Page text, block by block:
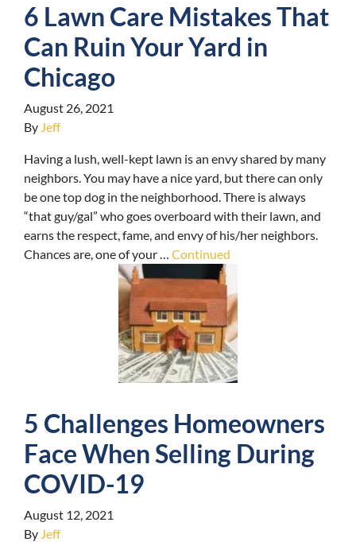
6 Lawn Care Mistakes That
Can Ruin Your Yard in
Chicago
August 26, 2021
By Jeff
Having a lush, well-kept lawn is an envy shared by many
neighbors. You may have a nice yard, but there can only
be one top dog in the neighborhood. There is always
“that guy/gal” who goes overboard with their lawn, and
earns the respect, fame, and envy of his/her neighbors.
Chances are, one of your … Continued
5 Challenges Homeowners
Face When Selling During
COVID-19
August 12, 2021
By Jeff